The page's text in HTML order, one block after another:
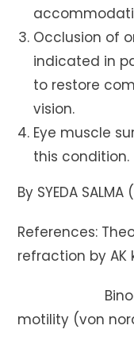
Occlusion of
indicated in
to restore
vision.
Eye muscle
this condition.
By SYEDA
References:
refraction by AK
Binocular
motility (von